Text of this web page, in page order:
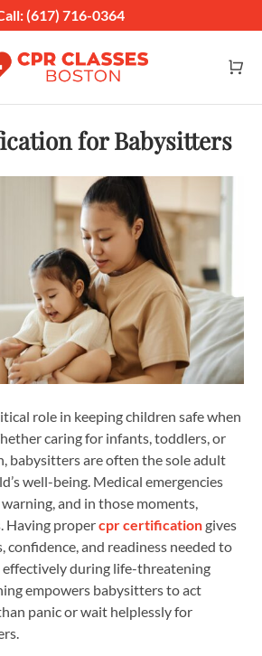
(617) 716-0364
for Babysitters
role in keeping children safe when
caring for infants, toddlers, or
babysitters are often the sole adult
well-being. Medical emergencies
and in those moments,
Having propercpr certificationgives
confidence, and readiness needed to
effectively during life-threatening
empowers babysitters to act
panic or wait helplessly for